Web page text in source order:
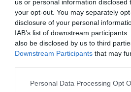
us or personal information disclosed
your opt-out. You may separately
disclosure of your personal
IAB’s list of downstream
also be disclosed by us to third
Downstream Participants that may
Personal Data Processing Opt